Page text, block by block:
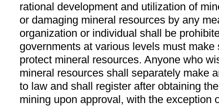
rational development and utilization of
or damaging mineral resources by any
organization or individual shall be
governments at various levels must make
protect mineral resources. Anyone who
mineral resources shall separately make
to law and shall register after obtaining
mining upon approval, with the exception